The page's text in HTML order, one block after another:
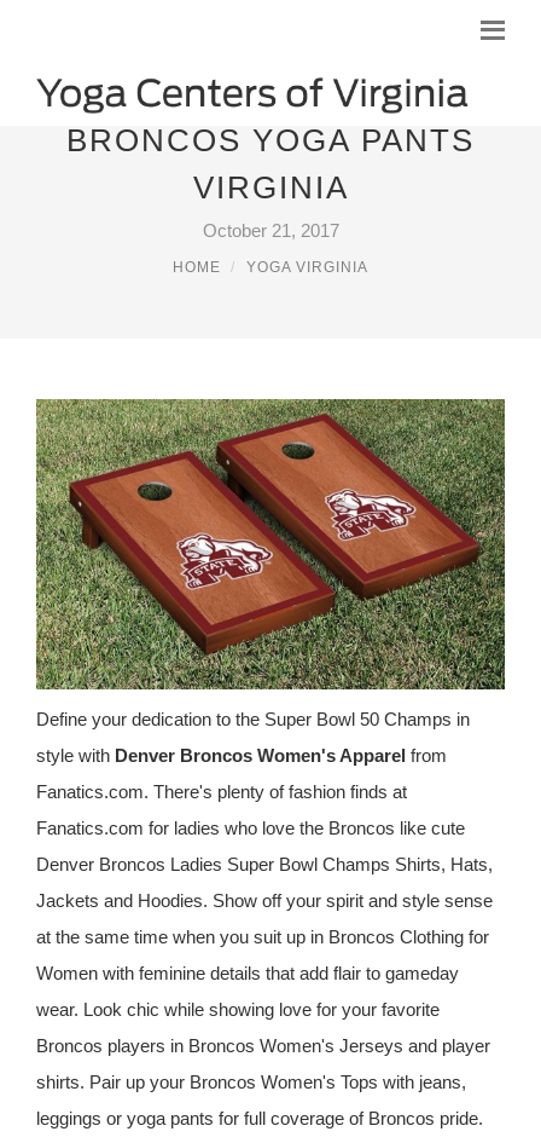
BRONCOS YOGA PANTS
VIRGINIA
October 21, 2017
HOME YOGA VIRGINIA
Define your dedication to the Super Bowl 50 Champs in
style with Denver Broncos Women's Apparel from
Fanatics.com. There's plenty of fashion finds at
Fanatics.com for ladies who love the Broncos like cute
Denver Broncos Ladies Super Bowl Champs Shirts, Hats,
Jackets and Hoodies. Show off your spirit and style sense
at the same time when you suit up in Broncos Clothing for
Women with feminine details that add flair to gameday
wear. Look chic while showing love for your favorite
Broncos players in Broncos Women's Jerseys and player
shirts. Pair up your Broncos Women's Tops with jeans,
leggings or yoga pants for full coverage of Broncos pride.